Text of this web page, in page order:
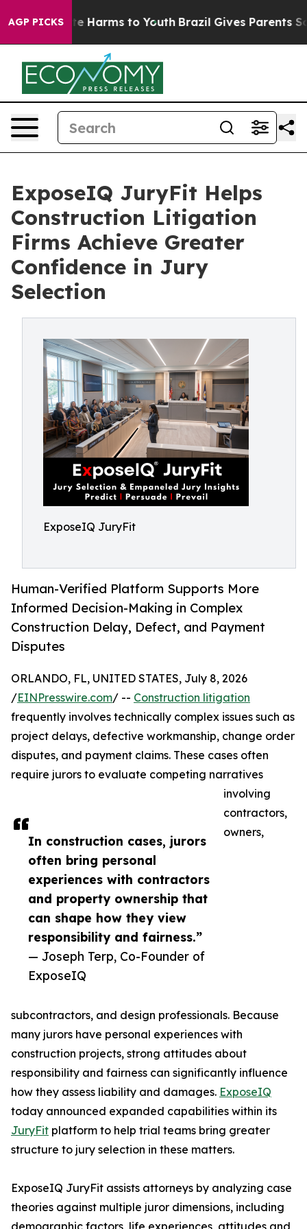
AGP PICKS
to Abate Harms to Youth Brazil Gives Parents
ExposeIQ JuryFit Helps
Construction Litigation
Firms Achieve Greater
Confidence in Jury
Selection
ExposeIQ JuryFit
Human-Verified Platform Supports More
Informed Decision-Making in Complex
Construction Delay, Defect, and Payment
Disputes
In construction cases, jurors
often bring personal
experiences with contractors
and property ownership that
can shape how they view
responsibility and fairness.”
— Joseph Terp, Co-Founder of
ExposeIQ
ORLANDO, FL, UNITED STATES, July 8, 2026
/EINPresswire.com/ -- Construction litigation
frequently involves technically complex issues such as
project delays, defective workmanship, change order
disputes, and payment claims. These cases often
require jurors to evaluate competing narratives
involving
contractors,
owners,
subcontractors, and design professionals. Because
many jurors have personal experiences with
construction projects, strong attitudes about
responsibility and fairness can significantly influence
how they assess liability and damages. ExposeIQ
today announced expanded capabilities within its
JuryFit platform to help trial teams bring greater
structure to jury selection in these matters.
ExposeIQ JuryFit assists attorneys by analyzing case
theories against multiple juror dimensions, including